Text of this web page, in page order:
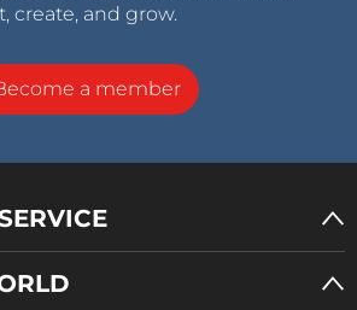
create, and grow.
a member